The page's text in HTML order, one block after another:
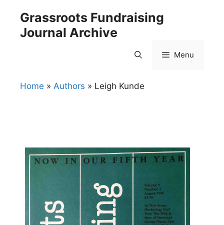
content
Grassroots Fundraising
Journal Archive
Menu
Home » Authors » Leigh Kunde